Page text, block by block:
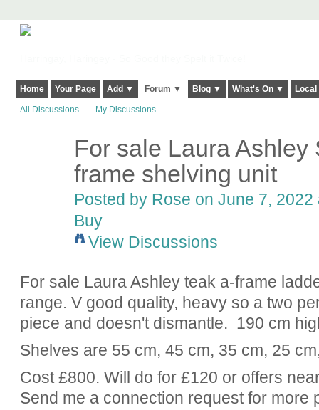
Home Your Page Add ▼ Forum ▼ Blog ▼ What's On ▼
All Discussions My Discussions
For sale Laura Ashley
frame shelving unit
Posted by Rose on June 7,
Buy
View Discussions
For sale Laura Ashley teak a-frame
range. V good quality, heavy so a two
piece and doesn't dismantle. 190 cm
Shelves are 55 cm, 45 cm, 35 cm, 25
Cost £800. Will do for £120 or offers
Send me a connection request for more